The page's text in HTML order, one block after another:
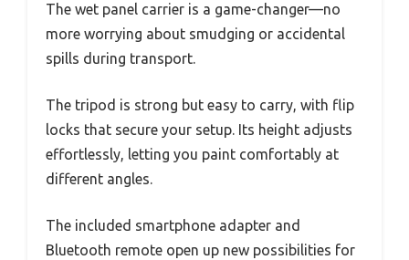
The wet panel carrier is a game-changer—no
more worrying about smudging or accidental
spills during transport.
The tripod is strong but easy to carry, with flip
locks that secure your setup. Its height adjusts
effortlessly, letting you paint comfortably at
different angles.
The included smartphone adapter and
Bluetooth remote open up new possibilities for